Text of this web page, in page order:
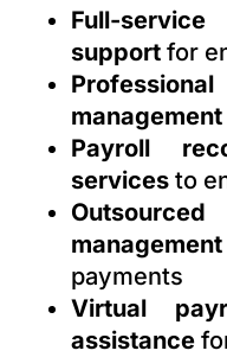
Full-
support for
management
Payroll
services to
payments
Virtual
assistance